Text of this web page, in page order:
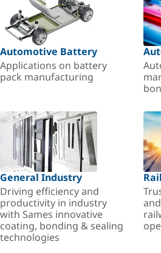
Automotive Battery
Applications on battery
pack manufacturing
General Industry
Driving efficiency and
productivity in industry
with Sames innovative
coating, bonding & sealing
technologies